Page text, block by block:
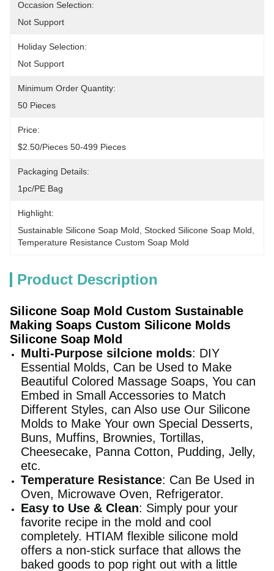
Occasion Selection:
Not Support
Holiday Selection:
Not Support
Minimum Order Quantity:
50 Pieces
Price:
$2.50/pieces 50-499 Pieces
Packaging Details:
1pc/PE Bag
Highlight:
Sustainable Silicone Soap Mold Stocked Silicone Soap Mold
Temperature Resistance Custom Soap Mold
Product Description
Silicone Soap Mold Custom Sustainable
Making Soaps Custom Silicone Molds
Silicone Soap Mold
Multi-Purpose silcione molds: DIY
Essential Molds, Can be Used to Make
Beautiful Colored Massage Soaps, You can
Embed in Small Accessories to Match
Different Styles, can Also use Our Silicone
Molds to Make Your own Special Desserts,
Buns, Muffins, Brownies, Tortillas,
Cheesecake, Panna Cotton, Pudding, Jelly,
etc.
Temperature Resistance: Can Be Used in
Oven, Microwave Oven, Refrigerator.
Easy to Use & Clean: Simply pour your
favorite recipe in the mold and cool
completely. HTIAM flexible silicone mold
offers a non-stick surface that allows the
baked goods to pop right out with a little